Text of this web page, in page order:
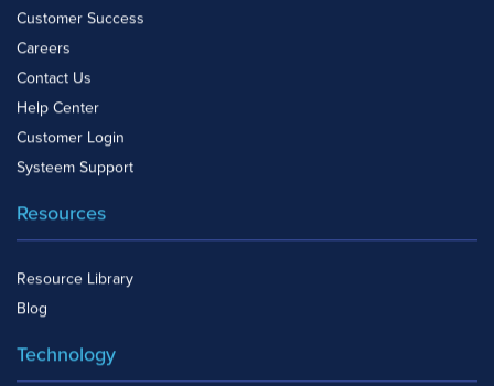
Customer Success
Careers
Contact Us
Help Center
Customer Login
Systeem Support
Resources
Resource Library
Blog
Technology